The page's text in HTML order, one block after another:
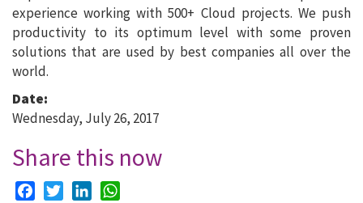
experience working with 500+ Cloud projects. We push
productivity to its optimum level with some proven
solutions that are used by best companies all over the
world.
Date:
Wednesday, July 26, 2017
Share this now
FacebookTwitterLinkedIn